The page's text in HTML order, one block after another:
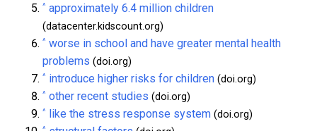
^ approximately 6.4 million children
(datacenter.kidscount.org)
^ worse in school and have greater mental health
problems (doi.org)
^ introduce higher risks for children (doi.org)
^ other recent studies (doi.org)
^ like the stress response system (doi.org)
^